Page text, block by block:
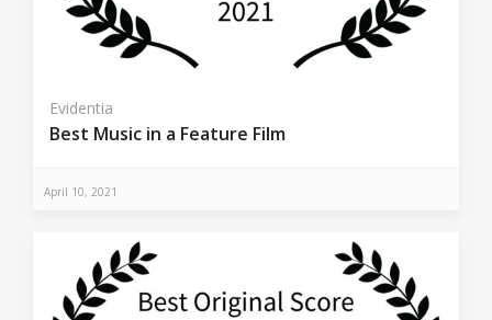
Evidentia
Best Music in a Feature Film
April 10, 2021